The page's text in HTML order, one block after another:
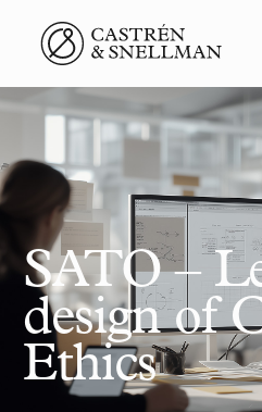
Front page
SATO –
design of
Ethics